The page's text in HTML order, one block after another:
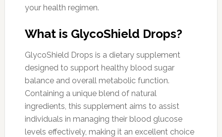
your health regimen.
What is GlycoShield Drops?
GlycoShield Drops is a dietary supplement
designed to support healthy blood sugar
balance and overall metabolic function.
Containing a unique blend of natural
ingredients, this supplement aims to assist
individuals in managing their blood glucose
levels effectively, making it an excellent choice